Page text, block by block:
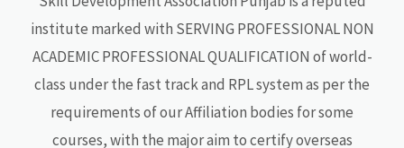
institute marked with SERVING PROFESSIONAL NON
ACADEMIC PROFESSIONAL QUALIFICATION of world-
class under the fast track and RPL system as per the
requirements of our Affiliation bodies for some
courses, with the major aim to certify overseas